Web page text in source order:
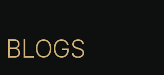
BLOGS